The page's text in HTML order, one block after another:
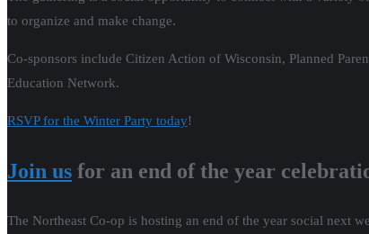
to organize and make change.
Co-sponsors include Citizen Action of Wisconsin, Planned
Education Network.
RSVP for the Winter Party today!
Join us for an end of the year
The Northeast Co-op is hosting an end of the year social next